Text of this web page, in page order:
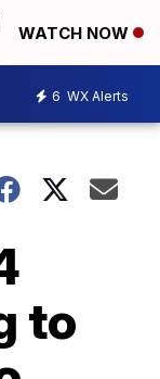
WATCH NOW
6 WX Alerts
to